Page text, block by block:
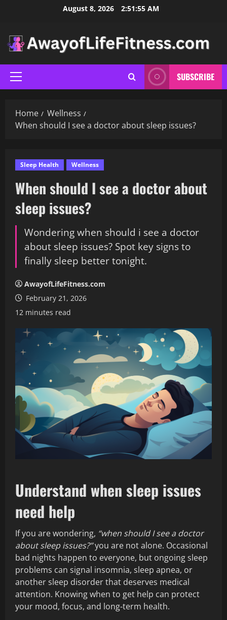
August 8, 2026 2:51:56 AM
Primary
Menu
SUBSCRIBE
Home
Wellness
When should I see a doctor about sleep issues?
Sleep Health Wellness
When should I see a doctor about
sleep issues?
Wondering when should i see a doctor
about sleep issues? Spot key signs to
finally sleep better tonight.
AwayofLifeFitness.com
February 21, 2026
12 minutes read
Understand when sleep issues
need help
If you are wondering, “when should I see a doctor
about sleep issues?”you are not alone. Occasional
bad nights happen to everyone, but ongoing sleep
problems can signal insomnia, sleep apnea, or
another sleep disorder that deserves medical
attention. Knowing when to get help can protect
your mood, focus, and long‑term health.